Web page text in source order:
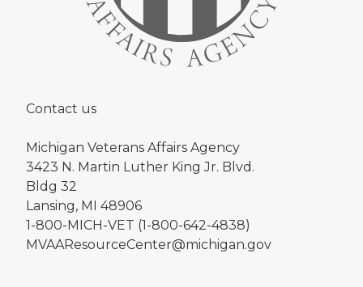
Contact us
Michigan Veterans Affairs Agency
3423 N. Martin Luther King Jr. Blvd.
Bldg 32
Lansing, MI 48906
1-800-MICH-VET (1-800-642-4838)
MVAAResourceCenter@michigan.gov